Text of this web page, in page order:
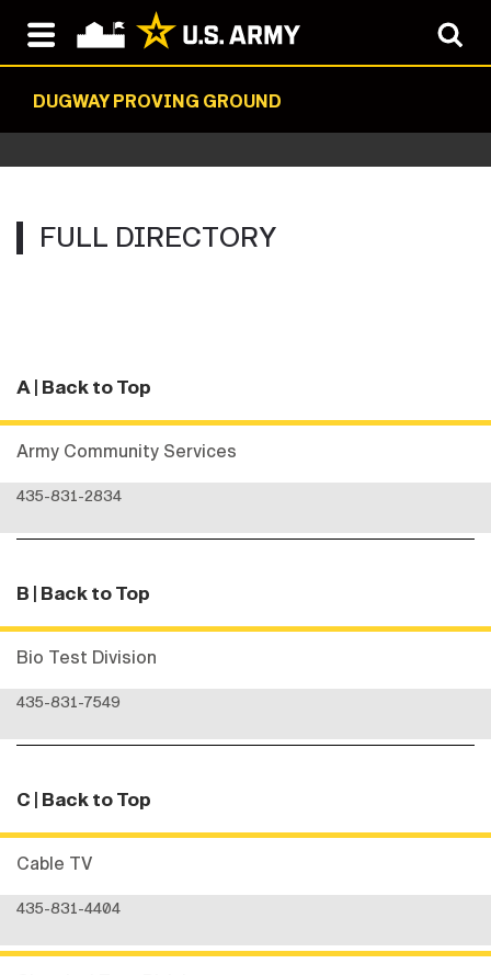
DUGWAY PROVING GROUND
FULL DIRECTORY
A | Back to Top
Army Community Services
435-831-2834
B | Back to Top
Bio Test Division
435-831-7549
C | Back to Top
Cable TV
435-831-4404